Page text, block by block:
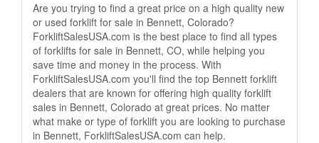
Are you trying to find a great price on a high quality new
or used forklift for sale in Bennett, Colorado?
ForkliftSalesUSA.com is the best place to find all types
of forklifts for sale in Bennett, CO, while helping you
save time and money in the process. With
ForkliftSalesUSA.com you'll find the top Bennett forklift
dealers that are known for offering high quality forklift
sales in Bennett, Colorado at great prices. No matter
what make or type of forklift you are looking to purchase
in Bennett, ForkliftSalesUSA.com can help.